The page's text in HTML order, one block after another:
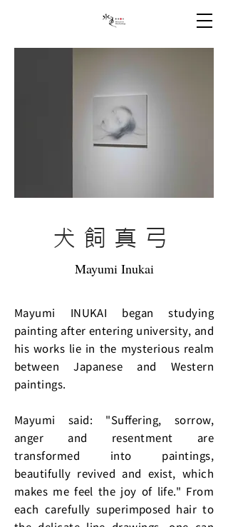
犬飼真弓
Mayumi Inukai
Mayumi INUKAI began studying
painting after entering university, and
his works lie in the mysterious realm
between Japanese and Western
paintings.
Mayumi said: "Suffering, sorrow,
anger and resentment are
transformed into paintings,
beautifully revived and exist, which
makes me feel the joy of life." From
each carefully superimposed hair to